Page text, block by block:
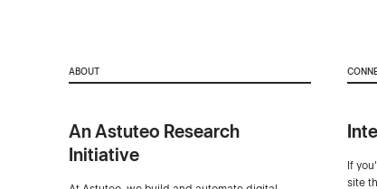
ABOUT
An Astuteo Research
Initiative
If
site